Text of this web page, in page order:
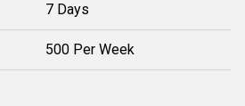
7 Days
500 Per Week